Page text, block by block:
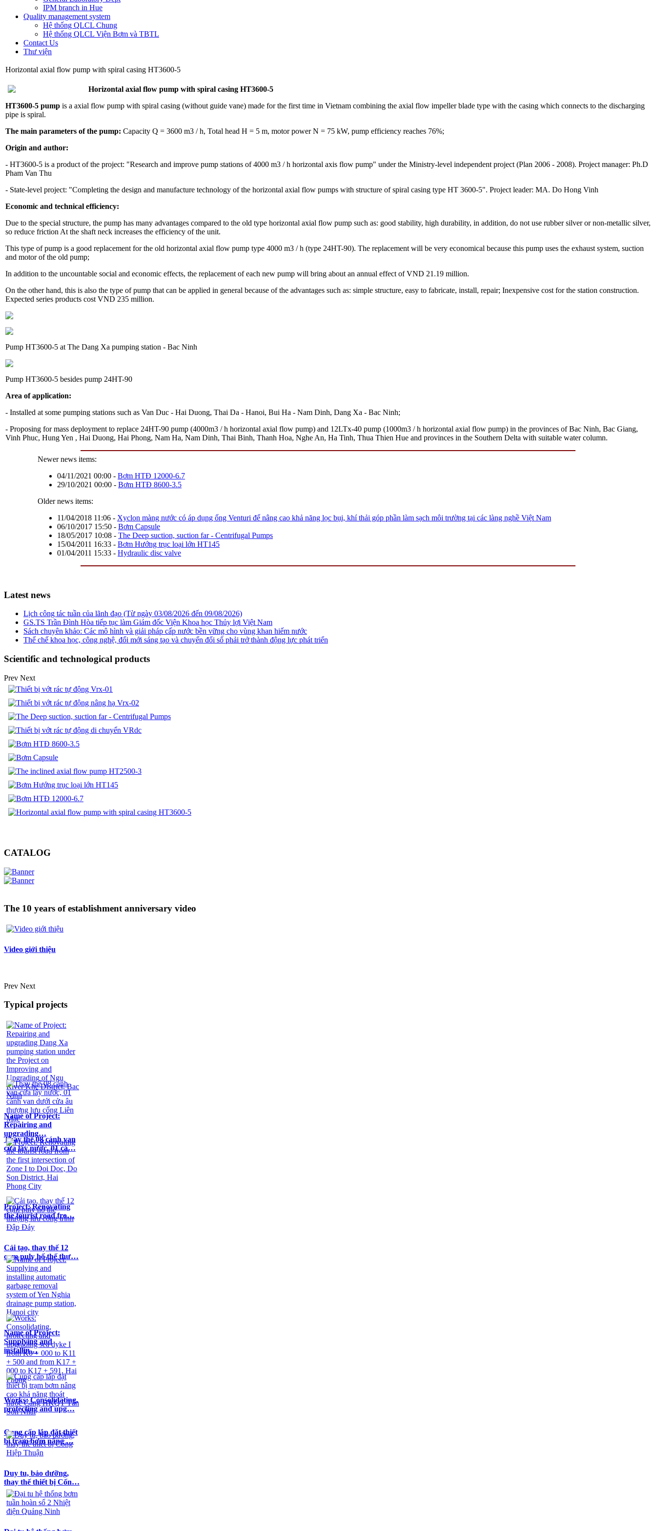
IPM branch in Hue
Quality management system
Hệ thống QLCL Chung
Hệ thống QLCL Viện Bơm và TBTL
Contact Us
Thư viện
Horizontal axial flow pump with spiral casing HT3600-5
Horizontal axial flow pump with spiral casing HT3600-5
HT3600-5 pump is a axial flow pump with spiral casing (without guide vane) made for the first time in Vietnam combining the axial flow impeller blade type with the casing which connects to the discharging
pipe is spiral.
The main parameters of the pump: Capacity Q = 3600 m3 / h, Total head H = 5 m, motor power N = 75 kW, pump efficiency reaches 76%;
Origin and author:
- HT3600-5 is a product of the project: "Research and improve pump stations of 4000 m3 / h horizontal axis flow pump" under the Ministry-level independent project (Plan 2006 - 2008). Project manager: Ph.D
Pham Van Thu
- State-level project: "Completing the design and manufacture technology of the horizontal axial flow pumps with structure of spiral casing type HT 3600-5". Project leader: MA. Do Hong Vinh
Economic and technical efficiency:
Due to the special structure, the pump has many advantages compared to the old type horizontal axial flow pump such as: good stability, high durability, in addition, do not use rubber silver or non-metallic silver,
so reduce friction At the shaft neck increases the efficiency of the unit.
This type of pump is a good replacement for the old horizontal axial flow pump type 4000 m3 / h (type 24HT-90). The replacement will be very economical because this pump uses the exhaust system, suction
and motor of the old pump;
In addition to the uncountable social and economic effects, the replacement of each new pump will bring about an annual effect of VND 21.19 million.
On the other hand, this is also the type of pump that can be applied in general because of the advantages such as: simple structure, easy to fabricate, install, repair; Inexpensive cost for the station construction.
Expected series products cost VND 235 million.
Pump HT3600-5 at The Dang Xa pumping station - Bac Ninh
Pump HT3600-5 besides pump 24HT-90
Area of ​​application:
- Installed at some pumping stations such as Van Duc - Hai Duong, Thai Da - Hanoi, Bui Ha - Nam Dinh, Dang Xa - Bac Ninh;
- Proposing for mass deployment to replace 24HT-90 pump (4000m3 / h horizontal axial flow pump) and 12LTx-40 pump (1000m3 / h horizontal axial flow pump) in the provinces of Bac Ninh, Bac Giang,
Vinh Phuc, Hung Yen , Hai Duong, Hai Phong, Nam Ha, Nam Dinh, Thai Binh, Thanh Hoa, Nghe An, Ha Tinh, Thua Thien Hue and provinces in the Southern Delta with suitable water column.
Newer news items:
04/11/2021 00:00 -Bơm HTĐ 12000-6.7
29/10/2021 00:00 -Bơm HTĐ 8600-3.5
Older news items:
11/04/2018 11:06 - Xyclon màng nước có áp dụng ống Venturi để nâng cao khả năng lọc bụi, khí thải góp phần làm sạch môi trường tại các làng nghề Việt Nam
06/10/2017 15:50 -Bơm Capsule
18/05/2017 10:08 -The Deep suction, suction far - Centrifugal Pumps
15/04/2011 16:33 -Bơm Hướng trục loại lớn HT145
01/04/2011 15:33 -Hydraulic disc valve
Latest news
Lịch công tác tuần của lãnh đạo (Từ ngày 03/08/2026 đến 09/08/2026)
GS.TS Trần Đình Hòa tiếp tục làm Giám đốc Viện Khoa học Thủy lợi Việt Nam
Sách chuyên khảo: Các mô hình và giải pháp cấp nước bền vững cho vùng khan hiếm nước
Thể chế khoa học, công nghệ, đổi mới sáng tạo và chuyển đổi số phải trở thành động lực phát triển
Scientific and technological products
Prev Next
CATALOG
The 10 years of establishment anniversary video
Video giới thiệu
Prev Next
Typical projects
Name of Project:
Repairing and
upgrading…
Thay thế 08 cánh van
cửa lấy nước, 01 cá…
Project: Renovating
the tourist road fro…
Cải tạo, thay thế 12
cụm puly hố thế thư…
Name of Project:
Supplying and
installin…
Works: Consolidating,
protecting and upg…
Cung cấp lắp đặt thiết
bị trạm bơm nâng …
Duy tu, bảo dưỡng,
thay thế thiết bị Cốn…